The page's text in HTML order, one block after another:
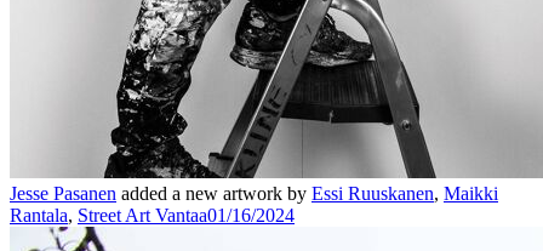
Jesse Pasanen added a new artwork by Essi Ruuskanen, Maikki
Rantala, Street Art Vantaa01/16/2024